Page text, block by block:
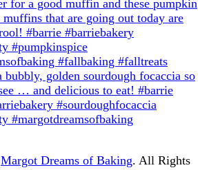
Margot Dreams of Baking. All Rights